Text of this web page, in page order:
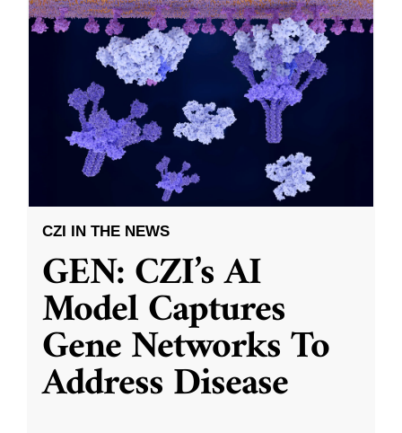
CZI IN THE NEWS
GEN: CZI’s AI
Model Captures
Gene Networks To
Address Disease